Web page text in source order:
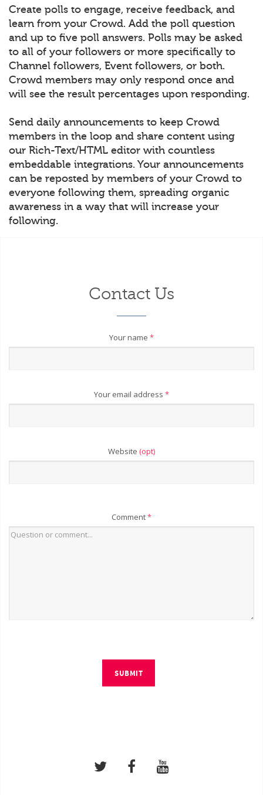
Create polls to engage, receive feedback, and
learn from your Crowd. Add the poll question
and up to five poll answers. Polls may be asked
to all of your followers or more specifically to
Channel followers, Event followers, or both.
Crowd members may only respond once and
will see the result percentages upon responding.
Send daily announcements to keep Crowd
members in the loop and share content using
our Rich-Text/HTML editor with countless
embeddable integrations. Your announcements
can be reposted by members of your Crowd to
everyone following them, spreading organic
awareness in a way that will increase your
following.
Contact Us
Your name *
Your email address *
Website (opt)
Comment*
SUBMIT